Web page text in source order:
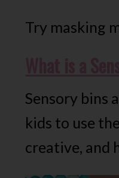
Try masking
Sensory bins
kids to use
creative, and